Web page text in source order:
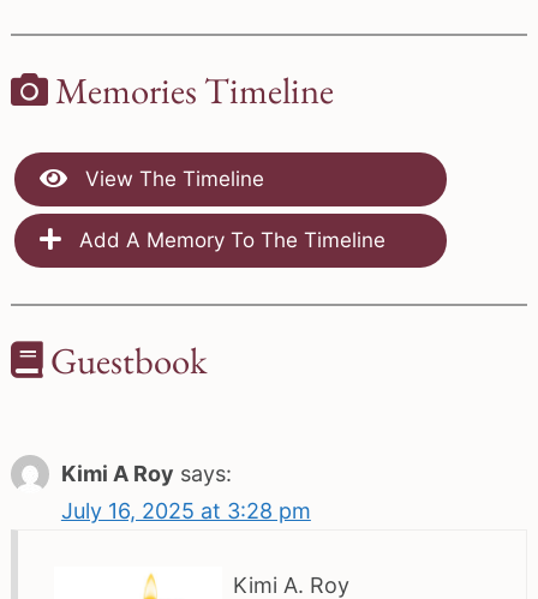
Memories Timeline
View The Timeline
Add A Memory To The Timeline
Guestbook
Kimi A Roy says:
July 16, 2025 at 3:28 pm
Kimi A. Roy